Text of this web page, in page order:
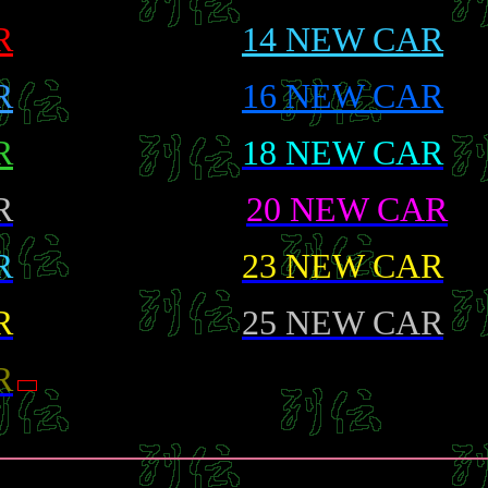
14 NEW CAR
16 NEW CAR
18 NEW CAR
20 NEW CAR
23 NEW CAR
25 NEW CAR